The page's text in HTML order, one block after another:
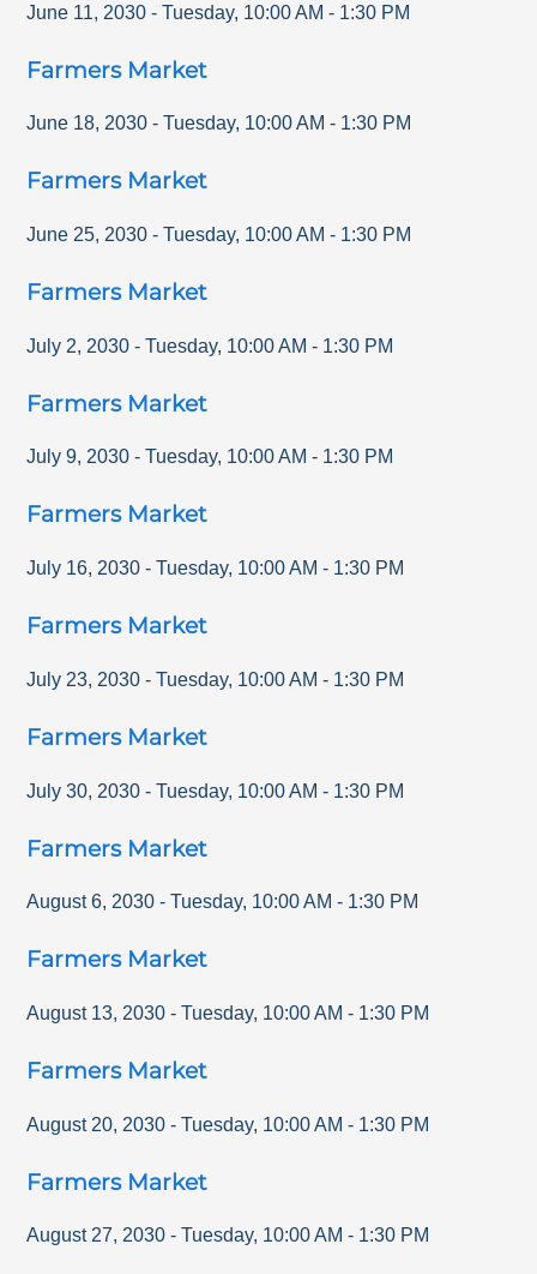
June 11, 2030 - Tuesday, 10:00 AM - 1:30 PM
Farmers Market
June 18, 2030 - Tuesday, 10:00 AM - 1:30 PM
Farmers Market
June 25, 2030 - Tuesday, 10:00 AM - 1:30 PM
Farmers Market
July 2, 2030 - Tuesday, 10:00 AM - 1:30 PM
Farmers Market
July 9, 2030 - Tuesday, 10:00 AM - 1:30 PM
Farmers Market
July 16, 2030 - Tuesday, 10:00 AM - 1:30 PM
Farmers Market
July 23, 2030 - Tuesday, 10:00 AM - 1:30 PM
Farmers Market
July 30, 2030 - Tuesday, 10:00 AM - 1:30 PM
Farmers Market
August 6, 2030 - Tuesday, 10:00 AM - 1:30 PM
Farmers Market
August 13, 2030 - Tuesday, 10:00 AM - 1:30 PM
Farmers Market
August 20, 2030 - Tuesday, 10:00 AM - 1:30 PM
Farmers Market
August 27, 2030 - Tuesday, 10:00 AM - 1:30 PM